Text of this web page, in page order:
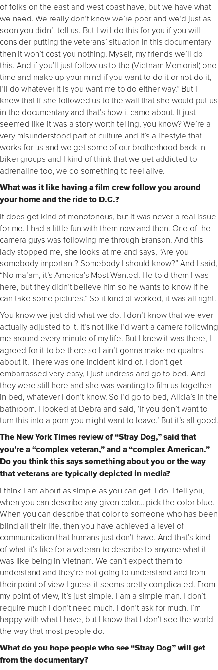
of folks on the east and west coast have, but we have what
we need. We really don’t know we’re poor and we’d just as
soon you didn’t tell us. But I will do this for you if you will
consider putting the veterans’ situation in this documentary
then it won’t cost you nothing. Myself, my friends we’ll do
this. And if you’ll just follow us to the (Vietnam Memorial) one
time and make up your mind if you want to do it or not do it,
I’ll do whatever it is you want me to do either way.” But I
knew that if she followed us to the wall that she would put us
in the documentary and that’s how it came about. It just
seemed like it was a story worth telling, you know? We’re a
very misunderstood part of culture and it’s a lifestyle that
works for us and we get some of our brotherhood back in
biker groups and I kind of think that we get addicted to
adrenaline too, we do something to feel alive.
What was it like having a film crew follow you around
your home and the ride to D.C.?
It does get kind of monotonous, but it was never a real issue
for me. I had a little fun with them now and then. One of the
camera guys was following me through Branson. And this
lady stopped me, she looks at me and says, “Are you
somebody important? Somebody I should know?” And I said,
“No ma’am, it’s America’s Most Wanted. He told them I was
here, but they didn’t believe him so he wants to know if he
can take some pictures.” So it kind of worked, it was all right.
You know we just did what we do. I don’t know that we ever
actually adjusted to it. It’s not like I’d want a camera following
me around every minute of my life. But I knew it was there, I
agreed for it to be there so I ain’t gonna make no qualms
about it. There was one incident kind of. I don’t get
embarrassed very easy, I just undress and go to bed. And
they were still here and she was wanting to film us together
in bed, whatever I don’t know. So I’d go to bed, Alicia’s in the
bathroom. I looked at Debra and said, ‘If you don’t want to
turn this into a porn you might want to leave.’ But it’s all good.
The New York Times review of “Stray Dog,” said that
you’re a “complex veteran,” and a “complex American.”
Do you think this says something about you or the way
that veterans are typically depicted in media?
I think I am about as simple as you can get. I do. I tell you,
when you can describe any given color… pick the color blue.
When you can describe that color to someone who has been
blind all their life, then you have achieved a level of
communication that humans just don’t have. And that’s kind
of what it’s like for a veteran to describe to anyone what it
was like being in Vietnam. We can’t expect them to
understand and they’re not going to understand and from
their point of view I guess it seems pretty complicated. From
my point of view, it’s just simple. I am a simple man. I don’t
require much I don’t need much, I don’t ask for much. I’m
happy with what I have, but I know that I don’t see the world
the way that most people do.
What do you hope people who see “Stray Dog” will get
from the documentary?